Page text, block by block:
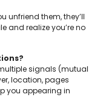
unfriend them, they’ll
and realize you’re no
signals (mutual
location, pages
you appearing in